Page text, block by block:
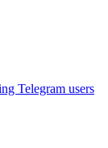
Telegram users